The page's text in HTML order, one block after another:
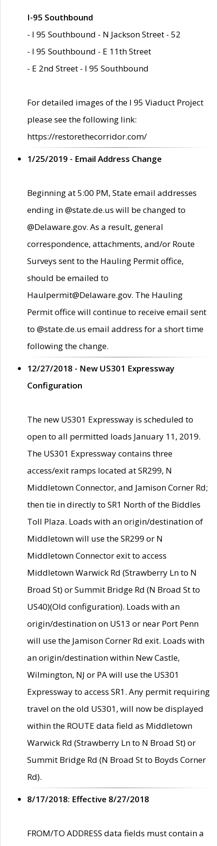
I-95 Southbound
- I 95 Southbound - N Jackson Street - 52
- I 95 Southbound - E 11th Street
- E 2nd Street - I 95 Southbound
For detailed images of the I 95 Viaduct Project
please see the following link:
https://restorethecorridor.com/
1/25/2019 - Email Address Change
Beginning at 5:00 PM, State email addresses
ending in @state.de.us will be changed to
@Delaware.gov. As a result, general
correspondence, attachments, and/or Route
Surveys sent to the Hauling Permit office,
should be emailed to
Haulpermit@Delaware.gov. The Hauling
Permit office will continue to receive email sent
to @state.de.us email address for a short time
following the change.
12/27/2018 - New US301 Expressway
Configuration
The new US301 Expressway is scheduled to
open to all permitted loads January 11, 2019.
The US301 Expressway contains three
access/exit ramps located at SR299, N
Middletown Connector, and Jamison Corner Rd;
then tie in directly to SR1 North of the Biddles
Toll Plaza. Loads with an origin/destination of
Middletown will use the SR299 or N
Middletown Connector exit to access
Middletown Warwick Rd (Strawberry Ln to N
Broad St) or Summit Bridge Rd (N Broad St to
US40)(Old configuration). Loads with an
origin/destination on US13 or near Port Penn
will use the Jamison Corner Rd exit. Loads with
an origin/destination within New Castle,
Wilmington, NJ or PA will use the US301
Expressway to access SR1. Any permit requiring
travel on the old US301, will now be displayed
within the ROUTE data field as Middletown
Warwick Rd (Strawberry Ln to N Broad St) or
Summit Bridge Rd (N Broad St to Boyds Corner
Rd).
8/17/2018: Effective 8/27/2018
FROM/TO ADDRESS data fields must contain a